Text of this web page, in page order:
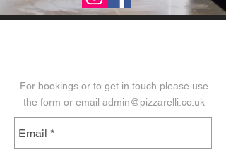
For bookings or to get in touch please use
the form or email admin@pizzarelli.co.uk